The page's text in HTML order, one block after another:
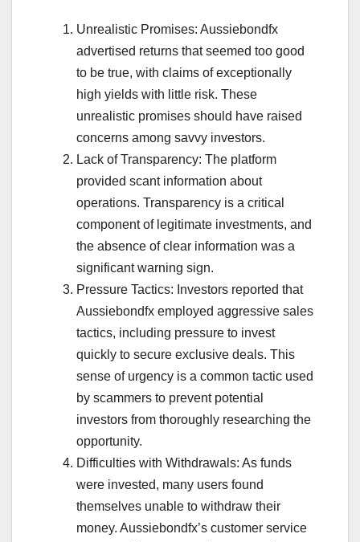
Unrealistic Promises: Aussiebondfx
advertised returns that seemed too good
to be true, with claims of exceptionally
high yields with little risk. These
unrealistic promises should have raised
concerns among savvy investors.
Lack of Transparency: The platform
provided scant information about
operations. Transparency is a critical
component of legitimate investments, and
the absence of clear information was a
significant warning sign.
Pressure Tactics: Investors reported that
Aussiebondfx employed aggressive sales
tactics, including pressure to invest
quickly to secure exclusive deals. This
sense of urgency is a common tactic used
by scammers to prevent potential
investors from thoroughly researching the
opportunity.
Difficulties with Withdrawals: As funds
were invested, many users found
themselves unable to withdraw their
money. Aussiebondfx’s customer service